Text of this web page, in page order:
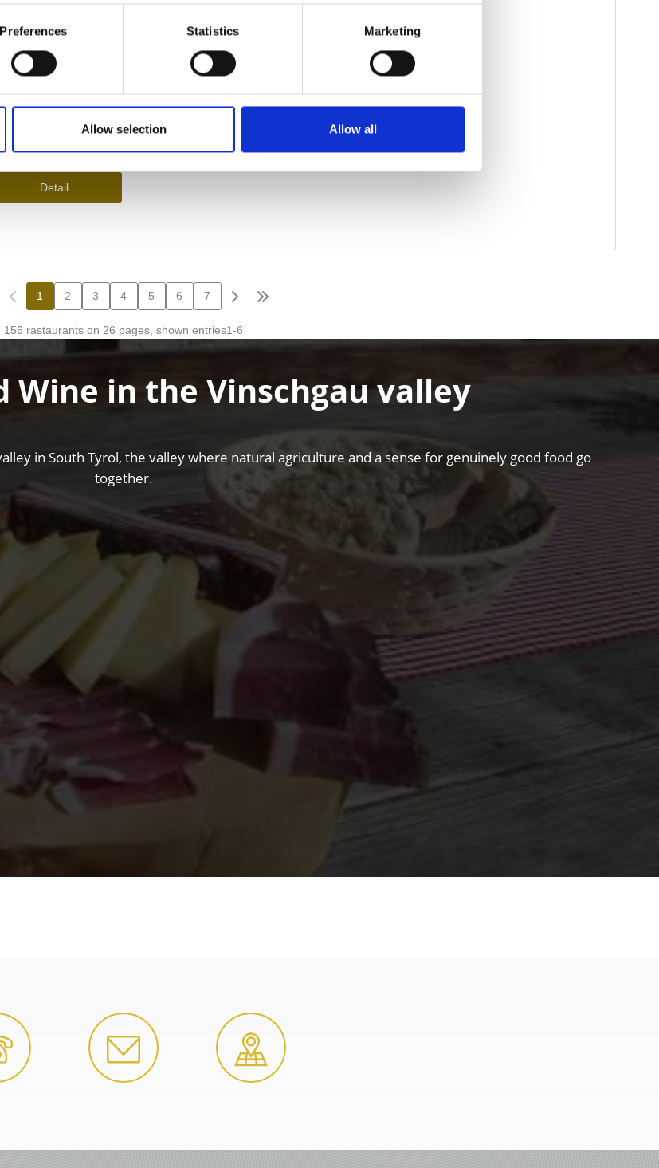
Preferences Statistics Marketing
Allow selection Allow all
Wine in the Vinschgau valley
in South Tyrol, the valley where natural agriculture and a sense for genuinely good food go
together.